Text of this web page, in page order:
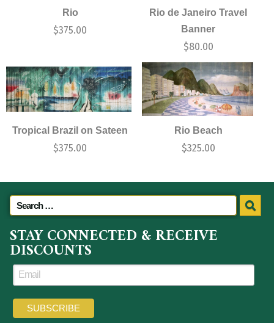
Rio
$375.00
Rio de Janeiro Travel
Banner
$80.00
Tropical Brazil on Sateen
$375.00
Rio Beach
$325.00
STAY CONNECTED & RECEIVE
DISCOUNTS